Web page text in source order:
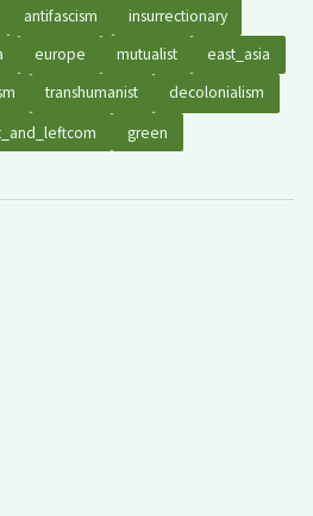
antifascism
insurrectionary
europe mutualist
east_asia
transhumanist
decolonialism
green